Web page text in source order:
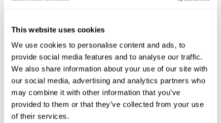
This website uses cookies
We use cookies to personalise content and ads, to
provide social media features and to analyse our traffic.
We also share information about your use of our site with
our social media, advertising and analytics partners who
may combine it with other information that you’ve
provided to them or that they’ve collected from your use
of their services.
City
Zip/Postal Code